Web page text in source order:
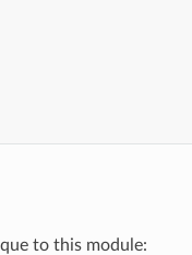
to this module: